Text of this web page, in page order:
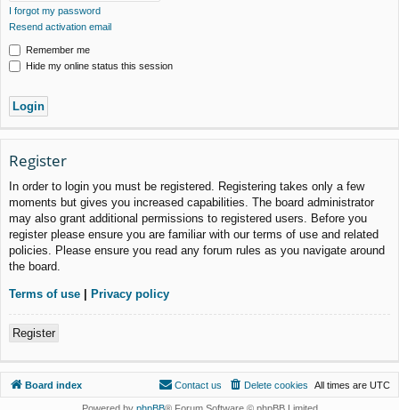
I forgot my password
Resend activation email
Remember me
Hide my online status this session
Register
In order to login you must be registered. Registering takes only a few
moments but gives you increased capabilities. The board administrator
may also grant additional permissions to registered users. Before you
register please ensure you are familiar with our terms of use and related
policies. Please ensure you read any forum rules as you navigate around
the board.
Terms of use | Privacy policy
Register
Board index All times are UTC
Delete cookies
Contact us
Powered by phpBB® Forum Software © phpBB Limited